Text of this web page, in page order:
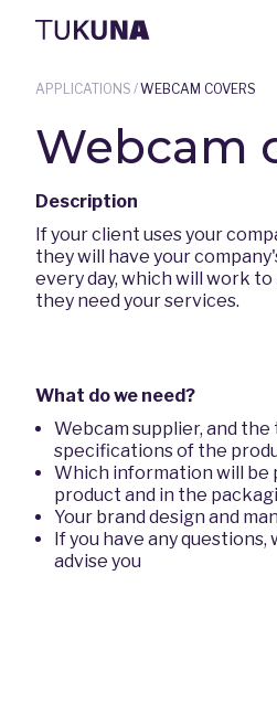
APPLICATIONS /WEBCAM COVERS
Webcam
Description
If your client uses your
they will have your
every day, which will work
they need your services.
What do we need?
Webcam supplier, and
specifications of the
Which information will be
product and in the
Your brand design and
If you have any questions,
advise you